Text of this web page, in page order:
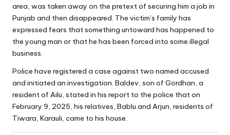
area, was taken away on the pretext of securing him a job in
Punjab and then disappeared. The victim’s family has
expressed fears that something untoward has happened to
the young man or that he has been forced into some illegal
business.
Police have registered a case against two named accused
and initiated an investigation. Baldev, son of Gordhan, a
resident of Ailu, stated in his report to the police that on
February 9, 2025, his relatives, Bablu and Arjun, residents of
Tiwara, Karauli, came to his house.